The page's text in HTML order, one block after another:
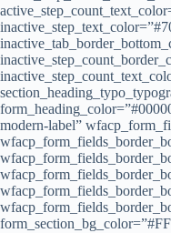
modern-label”